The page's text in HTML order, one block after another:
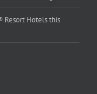
Resort Hotels this